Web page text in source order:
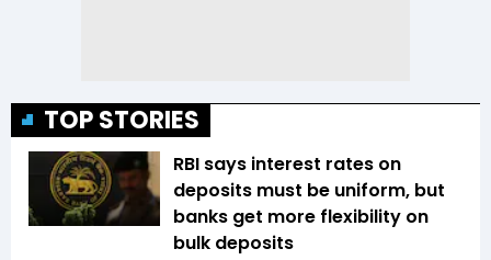
TOP STORIES
RBI says interest rates on
deposits must be uniform, but
banks get more flexibility on
bulk deposits